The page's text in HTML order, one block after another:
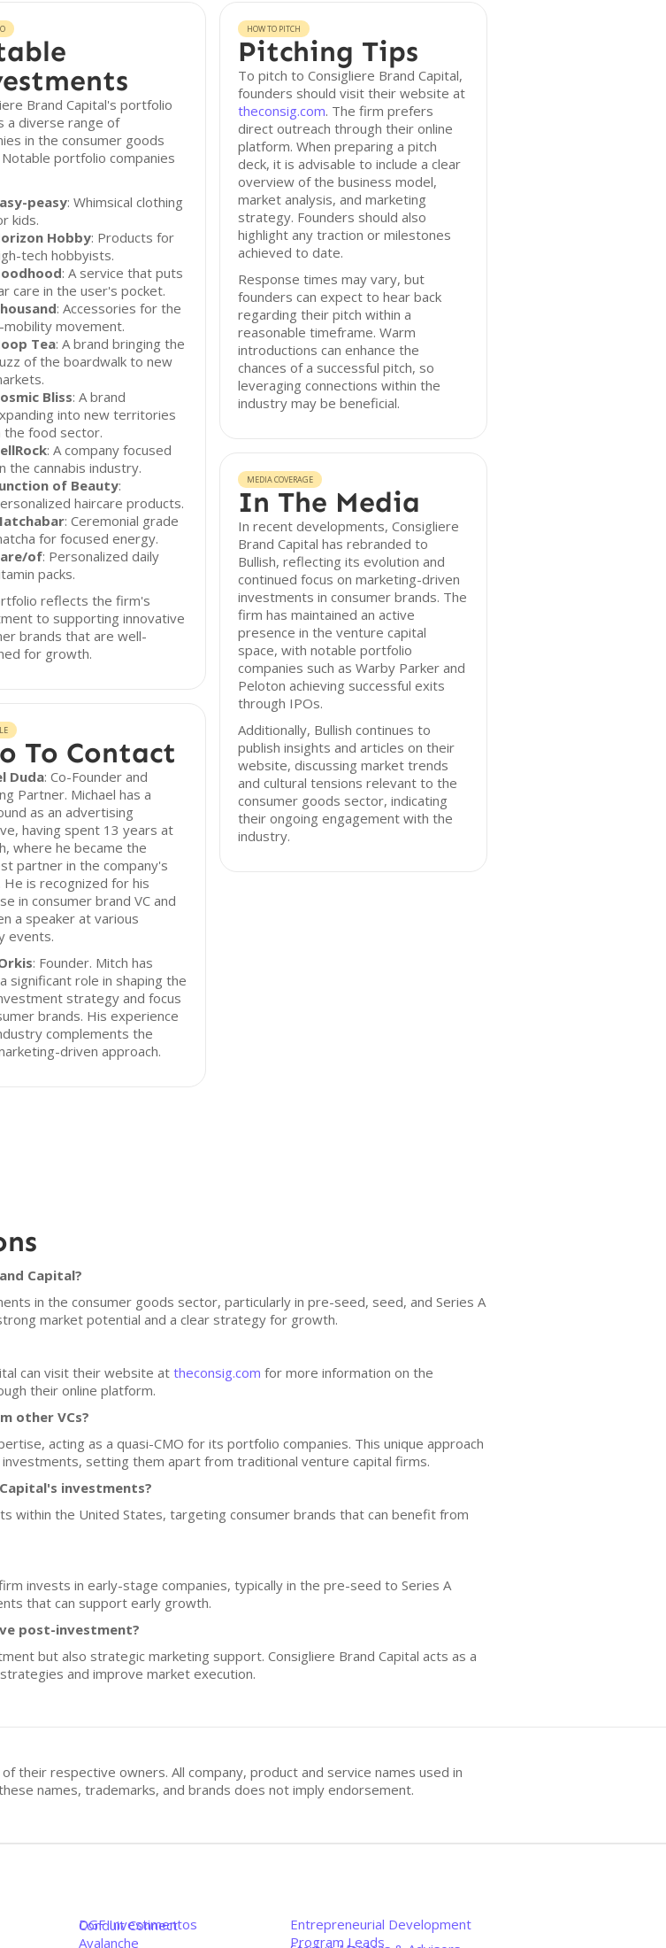
Brand Capital's portfolio
a diverse range of
in the consumer goods
portfolio companies
peasy: Whimsical clothing
kids.
Hobby: Products for
tech hobbyists.
: A service that puts
care in the user's pocket.
: Accessories for the
mobility movement.
Tea: A brand bringing the
of the boardwalk to new
Bliss: A brand
into new territories
the food sector.
: A company focused
the cannabis industry.
of Beauty:
haircare products.
: Ceremonial grade
for focused energy.
of: Personalized daily
packs.
reflects the firm's
to supporting innovative
brands that are well-
for growth.
To Contact
Duda: Co-Founder and
Partner. Michael has a
as an advertising
having spent 13 years at
where he became the
partner in the company's
He is recognized for his
in consumer brand VC and
a speaker at various
events.
: Founder. Mitch has
significant role in shaping the
strategy and focus
brands. His experience
complements the
driven approach.
HOW TO PITCH
Pitching Tips
To pitch to Consigliere Brand Capital,
founders should visit their website at
theconsig.com. The firm prefers
direct outreach through their online
platform. When preparing a pitch
deck, it is advisable to include a clear
overview of the business model,
market analysis, and marketing
strategy. Founders should also
highlight any traction or milestones
achieved to date.
Response times may vary, but
founders can expect to hear back
regarding their pitch within a
reasonable timeframe. Warm
introductions can enhance the
chances of a successful pitch, so
leveraging connections within the
industry may be beneficial.
MEDIA COVERAGE
In The Media
In recent developments, Consigliere
Brand Capital has rebranded to
Bullish, reflecting its evolution and
continued focus on marketing-driven
investments in consumer brands. The
firm has maintained an active
presence in the venture capital
space, with notable portfolio
companies such as Warby Parker and
Peloton achieving successful exits
through IPOs.
Additionally, Bullish continues to
publish insights and articles on their
website, discussing market trends
and cultural tensions relevant to the
consumer goods sector, indicating
their ongoing engagement with the
industry.
Capital?
in the consumer goods sector, particularly in pre-seed, seed, and Series A
market potential and a clear strategy for growth.
can visit their website at theconsig.com for more information on the
their online platform.
other VCs?
acting as a quasi-CMO for its portfolio companies. This unique approach
setting them apart from traditional venture capital firms.
investments?
within the United States, targeting consumer brands that can benefit from
invests in early-stage companies, typically in the pre-seed to Series A
that can support early growth.
post-investment?
but also strategic marketing support. Consigliere Brand Capital acts as a
and improve market execution.
their respective owners. All company, product and service names used in
names, trademarks, and brands does not imply endorsement.
DGF Investimentos
Conduit Connect
Avalanche
Entrepreneurial Development
Program Leads